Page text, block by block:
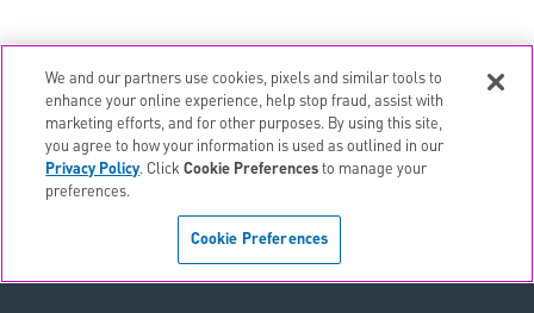
EMAIL ALERTS
CONTACTS
We and our partners use cookies, pixels and similar tools to
enhance your online experience, help stop fraud, assist with
marketing efforts, and for other purposes. By using this site,
you agree to how your information is used as outlined in our
Privacy Policy. ClickCookie Preferences to manage your
preferences.
Cookie Preferences